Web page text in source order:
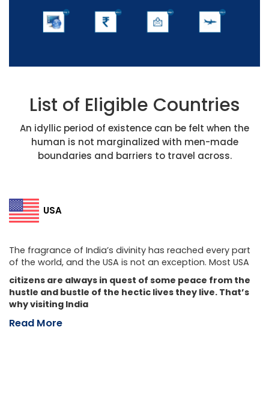
List of Eligible Countries
An idyllic period of existence can be felt when the
human is not marginalized with men-made
boundaries and barriers to travel across.
USA
The fragrance of India’s divinity has reached every part
of the world, and the USA is not an exception. Most USA
citizens are always in quest of some peace from the
hustle and bustle of the hectic lives they live. That’s
why visiting India
Read More